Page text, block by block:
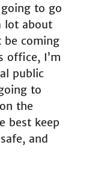
to go
lot about
be coming
office, I’m
public
to
the
best keep
and